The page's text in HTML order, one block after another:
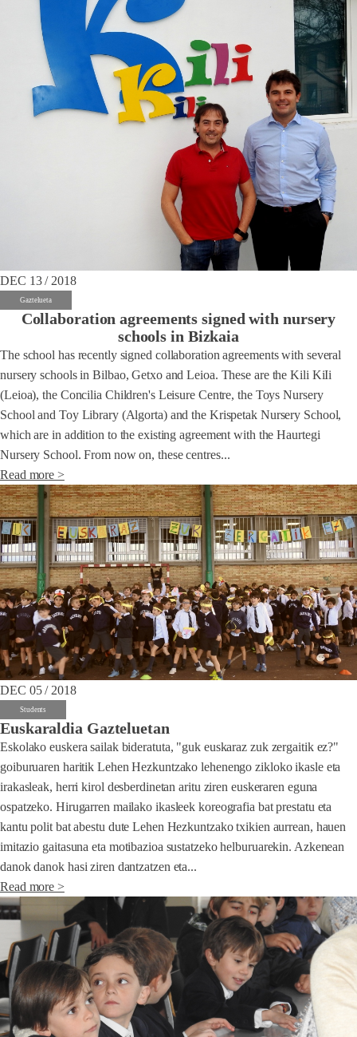
DEC 13 / 2018
Gaztelueta
Collaboration agreements signed with nursery
schools in Bizkaia
The school has recently signed collaboration agreements with several
nursery schools in Bilbao, Getxo and Leioa. These are the Kili KiIi
(Leioa), the Concilia Children's Leisure Centre, the Toys Nursery
School and Toy Library (Algorta) and the Krispetak Nursery School,
which are in addition to the existing agreement with the Haurtegi
Nursery School. From now on, these centres...
Read more >
DEC 05 / 2018
Students
Euskaraldia Gazteluetan
Eskolako euskera sailak bideratuta, "guk euskaraz zuk zergaitik ez?"
goiburuaren haritik Lehen Hezkuntzako lehenengo zikloko ikasle eta
irakasleak, herri kirol desberdinetan aritu ziren euskeraren eguna
ospatzeko. Hirugarren mailako ikasleek koreografia bat prestatu eta
kantu polit bat abestu dute Lehen Hezkuntzako txikien aurrean, hauen
imitazio gaitasuna eta motibazioa sustatzeko helburuarekin. Azkenean
danok danok hasi ziren dantzatzen eta...
Read more >